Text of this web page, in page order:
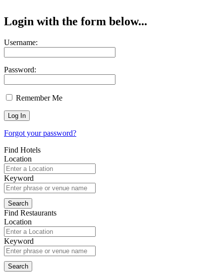
Login with the form below...
Username:
Password:
Remember Me
Forgot your password?
Find Hotels
Location
Keyword
Find Restaurants
Location
Keyword